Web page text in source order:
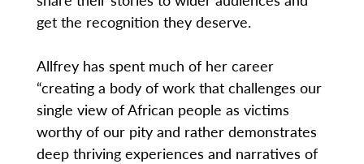
get the recognition they deserve.
Allfrey has spent much of her career
“creating a body of work that challenges our
single view of African people as victims
worthy of our pity and rather demonstrates
deep thriving experiences and narratives of